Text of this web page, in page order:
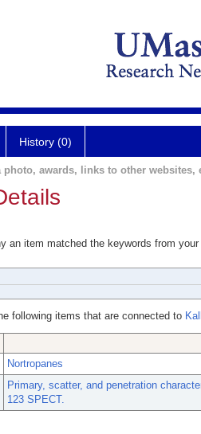
History (0)
awards, links to other websites,
an item matched the keywords from
following items that are connected to
Nortropanes
Primary, scatter, and penetration
123 SPECT.